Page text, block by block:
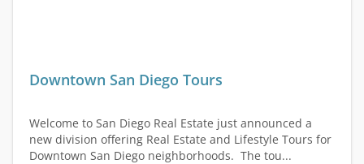
Downtown San Diego Tours
Welcome to San Diego Real Estate just announced a
new division offering Real Estate and Lifestyle Tours for
Downtown San Diego neighborhoods. The tou...